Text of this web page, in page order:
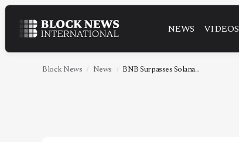
NEWS VIDEOS
NEWS
VIDEOS
Block News News BNB Surpasses Solana...